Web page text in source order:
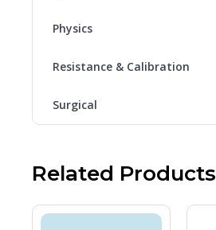
Physics
Resistance & Calibration
Surgical
Related Products